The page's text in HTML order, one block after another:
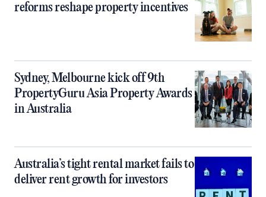
reforms reshape property incentives
Sydney, Melbourne kick off 9th
PropertyGuru Asia Property Awards
in Australia
Australia’s tight rental market fails to
deliver rent growth for investors